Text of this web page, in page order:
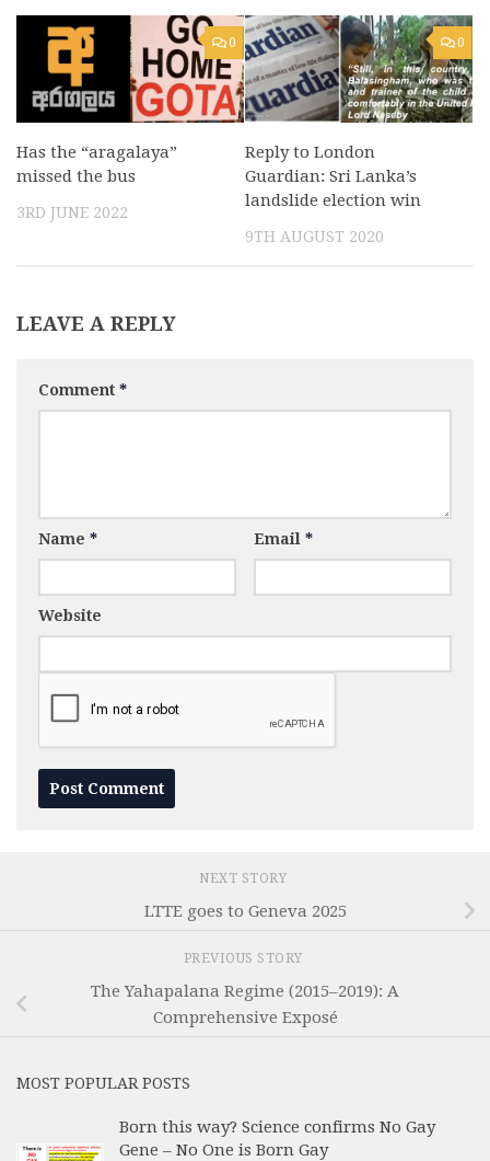
0
Has the “aragalaya”
missed the bus
3RD JUNE 2022
0
Reply to London
Guardian: Sri Lanka’s
landslide election win
9TH AUGUST 2020
LEAVE A REPLY
Comment *
Name * Email *
Website
NEXT STORY
LTTE goes to Geneva 2025
PREVIOUS STORY
The Yahapalana Regime (2015–2019): A
Comprehensive Exposé
MOST POPULAR POSTS
Born this way? Science confirms No Gay
Gene – No One is Born Gay